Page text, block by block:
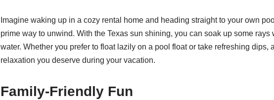
Imagine waking up in a cozy rental home and heading straight to your own
prime way to unwind. With the Texas sun shining, you can soak up some
water. Whether you prefer to float lazily on a pool float or take refreshing dips,
relaxation you deserve during your vacation.
Family-Friendly Fun